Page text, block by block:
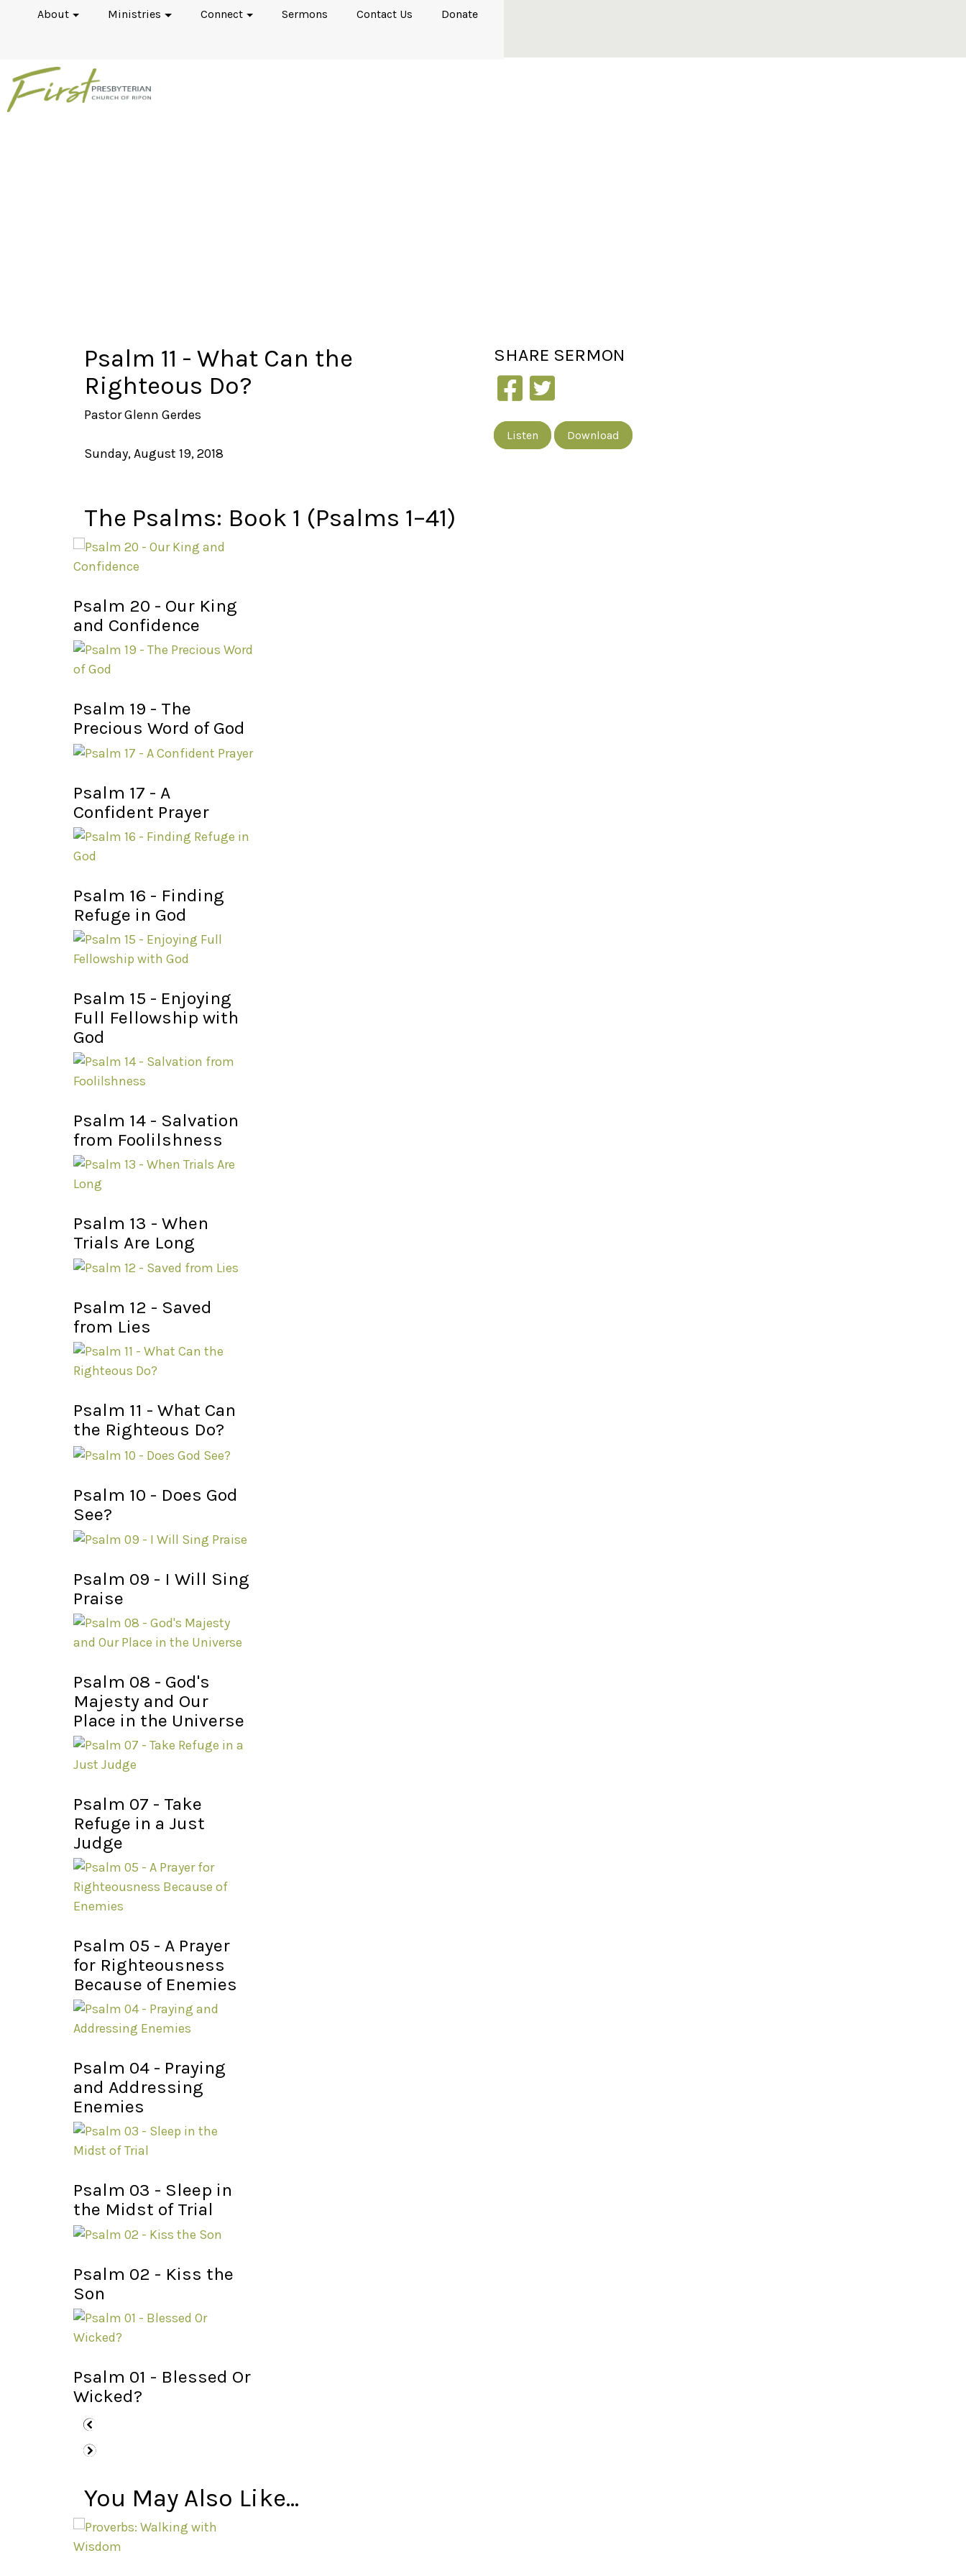
About Ministries Connect Sermons Contact Us Donate
The Psalms: Book 1 (Psalms 1–41)
Psalm 11 - What Can the
Righteous Do?
Pastor Glenn Gerdes
Sunday, August 19, 2018
SHARE SERMON
Listen Download
The Psalms: Book 1 (Psalms 1–41)
Psalm 20 - Our King
and Confidence
Psalm 19 - The
Precious Word of God
Psalm 17 - A
Confident Prayer
Psalm 16 - Finding
Refuge in God
Psalm 15 - Enjoying
Full Fellowship with
God
Psalm 14 - Salvation
from Foolilshness
Psalm 13 - When
Trials Are Long
Psalm 12 - Saved
from Lies
Psalm 11 - What Can
the Righteous Do?
Psalm 10 - Does God
See?
Psalm 09 - I Will Sing
Praise
Psalm 08 - God's
Majesty and Our
Place in the Universe
Psalm 07 - Take
Refuge in a Just
Judge
Psalm 05 - A Prayer
for Righteousness
Because of Enemies
Psalm 04 - Praying
and Addressing
Enemies
Psalm 03 - Sleep in
the Midst of Trial
Psalm 02 - Kiss the
Son
Psalm 01 - Blessed Or
Wicked?
You May Also Like...